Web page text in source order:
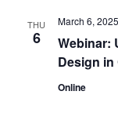
THU
6
Webinar:
Design in
March 6,
Online